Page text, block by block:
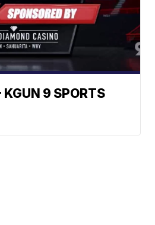
KGUN 9 SPORTS